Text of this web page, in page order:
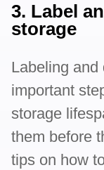
3. Label
storage
Labeling and
important
storage
them before
tips on how